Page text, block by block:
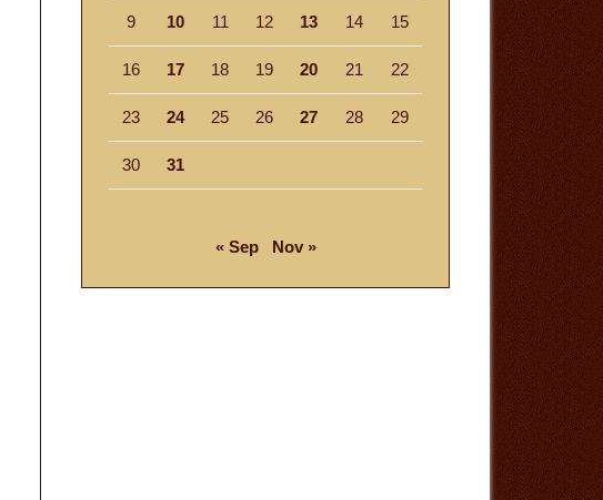
9 10 11 12 13 14 15
16 17 18 19 20 21 22
23 24 25 26 27 28 29
30 31
« Sep Nov »